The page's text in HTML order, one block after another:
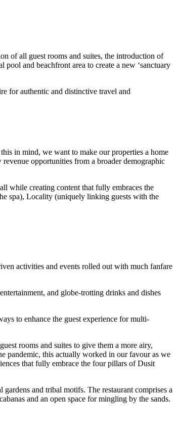
of all guest rooms and suites, the introduction of
and beachfront area to create a new ‘sanctuary
for authentic and distinctive travel and
in mind, we want to make our properties a home
opportunities from a broader demographic
while creating content that fully embraces the
spa), Locality (uniquely linking guests with the
activities and events rolled out with much fanfare
and globe-trotting drinks and dishes
to enhance the guest experience for multi-
rooms and suites to give them a more airy,
pandemic, this actually worked in our favour as we
that fully embrace the four pillars of Dusit
and tribal motifs. The restaurant comprises a
and an open space for mingling by the sands.